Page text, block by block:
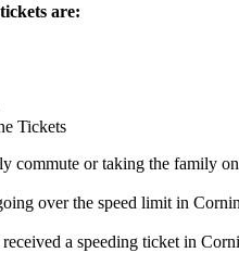
are:
Tickets
commute or taking the family
over the speed limit in
a speeding ticket in